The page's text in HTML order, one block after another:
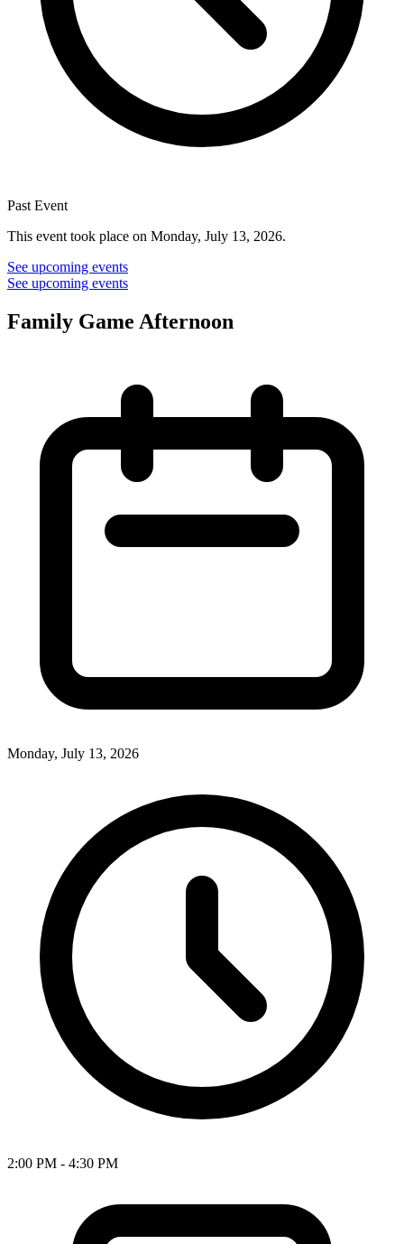
Past Event
This event took place on Monday, July 13, 2026.
See upcoming events
See upcoming events
Family Game Afternoon
Monday, July 13, 2026
2:00 PM - 4:30 PM